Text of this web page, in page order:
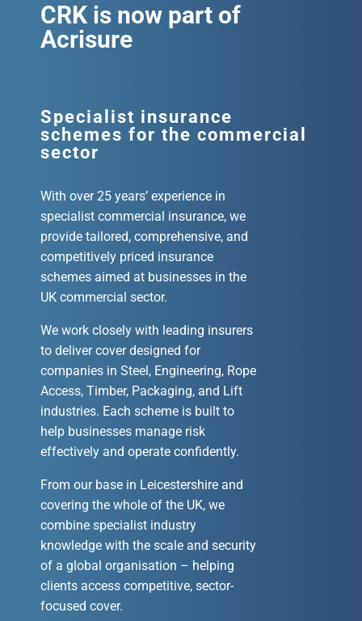
CRK is now part of
Acrisure
Specialist insurance
schemes for the commercial
sector
With over 25 years’ experience in
specialist commercial insurance, we
provide tailored, comprehensive, and
competitively priced insurance
schemes aimed at businesses in the
UK commercial sector.
We work closely with leading insurers
to deliver cover designed for
companies in Steel, Engineering, Rope
Access, Timber, Packaging, and Lift
industries. Each scheme is built to
help businesses manage risk
effectively and operate confidently.
From our base in Leicestershire and
covering the whole of the UK, we
combine specialist industry
knowledge with the scale and security
of a global organisation – helping
clients access competitive, sector-
focused cover.